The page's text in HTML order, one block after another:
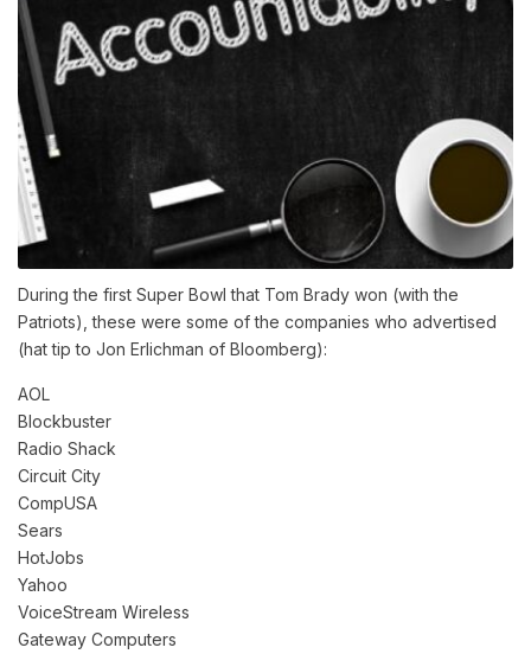
During the first Super Bowl that Tom Brady won (with the
Patriots), these were some of the companies who advertised
(hat tip to Jon Erlichman of Bloomberg):
AOL
Blockbuster
Radio Shack
Circuit City
CompUSA
Sears
HotJobs
Yahoo
VoiceStream Wireless
Gateway Computers